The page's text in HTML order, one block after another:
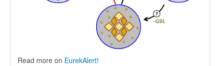
Read more on EurekAlert!